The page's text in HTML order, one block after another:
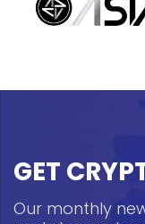
GET
Our monthly